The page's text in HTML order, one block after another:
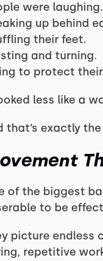
were laughing.
up behind
their feet.
and turning.
to protect their
less like a
that’s exactly
of the biggest
to be
picture endless
repetitive